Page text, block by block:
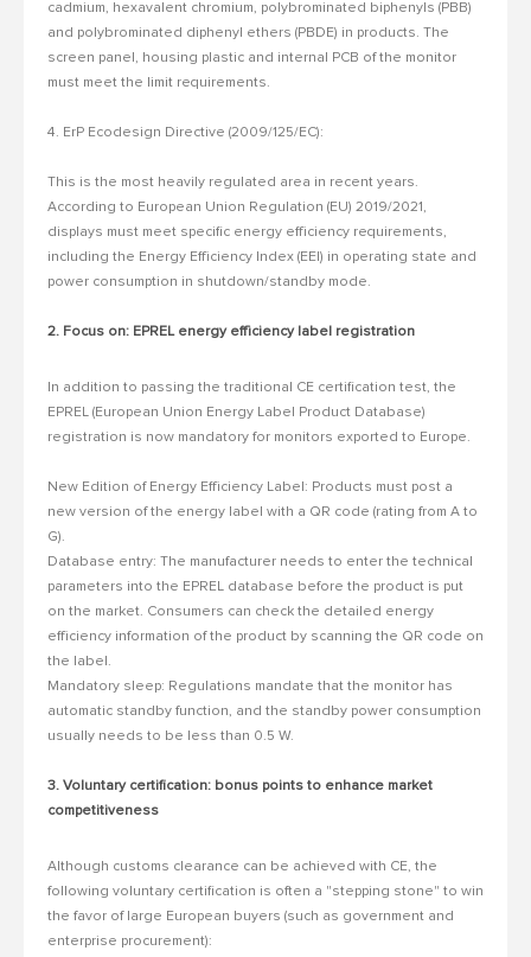
cadmium, hexavalent chromium, polybrominated biphenyls (PBB)
and polybrominated diphenyl ethers (PBDE) in products. The
screen panel, housing plastic and internal PCB of the monitor
must meet the limit requirements.
4. ErP Ecodesign Directive (2009/125/EC):
This is the most heavily regulated area in recent years.
According to European Union Regulation (EU) 2019/2021,
displays must meet specific energy efficiency requirements,
including the Energy Efficiency Index (EEI) in operating state and
power consumption in shutdown/standby mode.
2. Focus on: EPREL energy efficiency label registration
In addition to passing the traditional CE certification test, the
EPREL (European Union Energy Label Product Database)
registration is now mandatory for monitors exported to Europe.
New Edition of Energy Efficiency Label: Products must post a
new version of the energy label with a QR code (rating from A to
G).
Database entry: The manufacturer needs to enter the technical
parameters into the EPREL database before the product is put
on the market. Consumers can check the detailed energy
efficiency information of the product by scanning the QR code on
the label.
Mandatory sleep: Regulations mandate that the monitor has
automatic standby function, and the standby power consumption
usually needs to be less than 0.5 W.
3. Voluntary certification: bonus points to enhance market
competitiveness
Although customs clearance can be achieved with CE, the
following voluntary certification is often a "stepping stone" to win
the favor of large European buyers (such as government and
enterprise procurement):